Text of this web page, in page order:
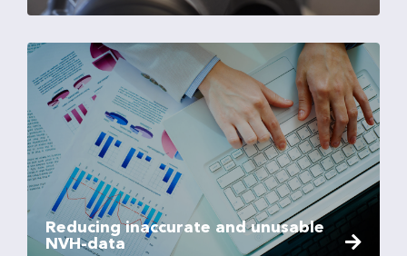
Reducing inaccurate and unusable
NVH-data